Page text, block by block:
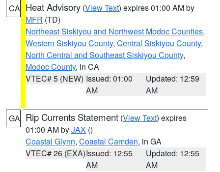
CA Heat Advisory (View Text) expires 01:00 AM by
MFR (TD)
Northeast Siskiyou and Northwest Modoc Counties,
Western Siskiyou County, Central Siskiyou County,
North Central and Southeast Siskiyou County,
Modoc County, in CA
VTEC# 5 (NEW) Issued: 01:00
AM
Updated: 12:59
AM
GA Rip Currents Statement (View Text) expires
01:00 AM byJAX ()
Coastal Glynn, Coastal Camden, in GA
VTEC# 26 (EXA)Issued: 12:55
AM
Updated: 12:55
AM